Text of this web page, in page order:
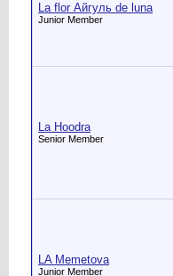
La flor Айгуль de luna
Junior Member
La Hoodra
Senior Member
LA Memetova
Junior Member